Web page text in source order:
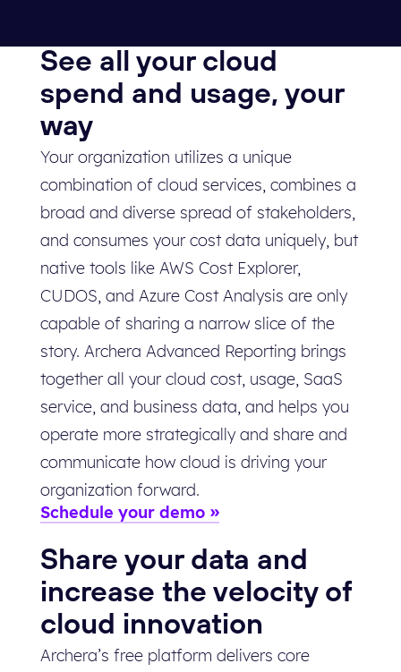
See all your cloud
spend and usage, your
way
Your organization utilizes a unique
combination of cloud services, combines a
broad and diverse spread of stakeholders,
and consumes your cost data uniquely, but
native tools like AWS Cost Explorer,
CUDOS, and Azure Cost Analysis are only
capable of sharing a narrow slice of the
story. Archera Advanced Reporting brings
together all your cloud cost, usage, SaaS
service, and business data, and helps you
operate more strategically and share and
communicate how cloud is driving your
organization forward.
Schedule your demo
Share your data and
increase the velocity of
cloud innovation
Archera’s free platform delivers core